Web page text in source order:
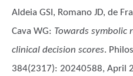
Aldeia GSI, Romano JD, de
Cava WG: Towards symbolic
clinical decision scores.
384(2317): 20240588, April